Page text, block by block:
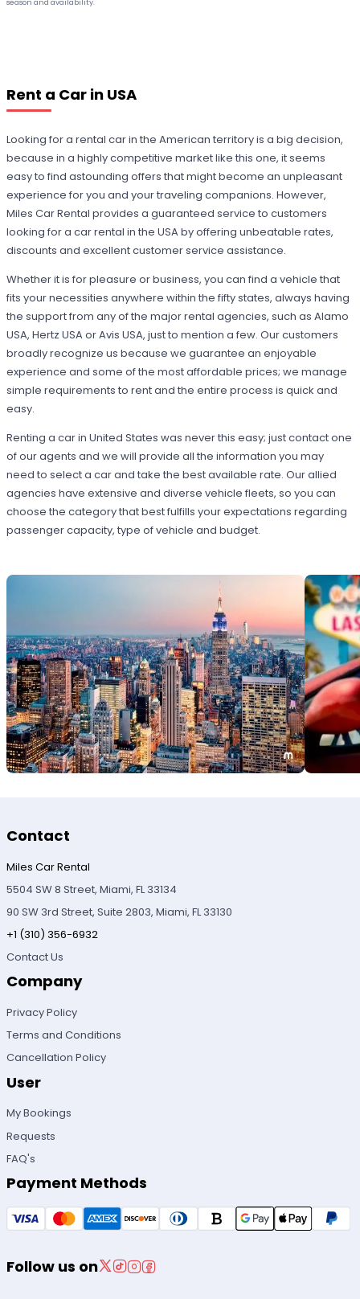
Rent a Car in USA
Looking for a rental car in the American territory is a big decision,
because in a highly competitive market like this one, it seems
easy to find astounding offers that might become an unpleasant
experience for you and your traveling companions. However,
Miles Car Rental provides a guaranteed service to customers
looking for a car rental in the USA by offering unbeatable rates,
discounts and excellent customer service assistance.
Whether it is for pleasure or business, you can find a vehicle that
fits your necessities anywhere within the fifty states, always having
the support from any of the major rental agencies, such as Alamo
USA, Hertz USA or Avis USA, just to mention a few. Our customers
broadly recognize us because we guarantee an enjoyable
experience and some of the most affordable prices; we manage
simple requirements to rent and the entire process is quick and
easy.
Renting a car in United States was never this easy; just contact one
of our agents and we will provide all the information you may
need to select a car and take the best available rate. Our allied
agencies have extensive and diverse vehicle fleets, so you can
choose the category that best fulfills your expectations regarding
passenger capacity, type of vehicle and budget.
Contact
Miles Car Rental
5504 SW 8 Street, Miami, FL 33134
90 SW 3rd Street, Suite 2803, Miami, FL 33130
+1 (310) 356-6932
Contact Us
Company
Privacy Policy
Terms and Conditions
Cancellation Policy
User
My Bookings
Requests
FAQ's
Payment Methods
Follow us on